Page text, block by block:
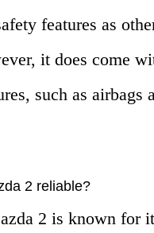
features as
it does come
such as airbags
2 reliable?
2 is known for